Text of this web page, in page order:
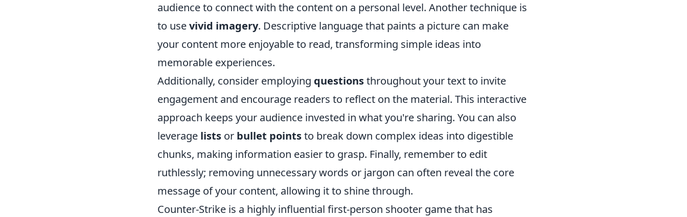
audience to connect with the content on a personal level. Another technique is
to usevivid imagery. Descriptive language that paints a picture can make
your content more enjoyable to read, transforming simple ideas into
memorable experiences.
Additionally, consider employing questionsthroughout your text to invite
engagement and encourage readers to reflect on the material. This interactive
approach keeps your audience invested in what you're sharing. You can also
leverage lists or bullet pointsto break down complex ideas into digestible
chunks, making information easier to grasp. Finally, remember to edit
ruthlessly; removing unnecessary words or jargon can often reveal the core
message of your content, allowing it to shine through.
Counter-Strike is a highly influential first-person shooter game that has